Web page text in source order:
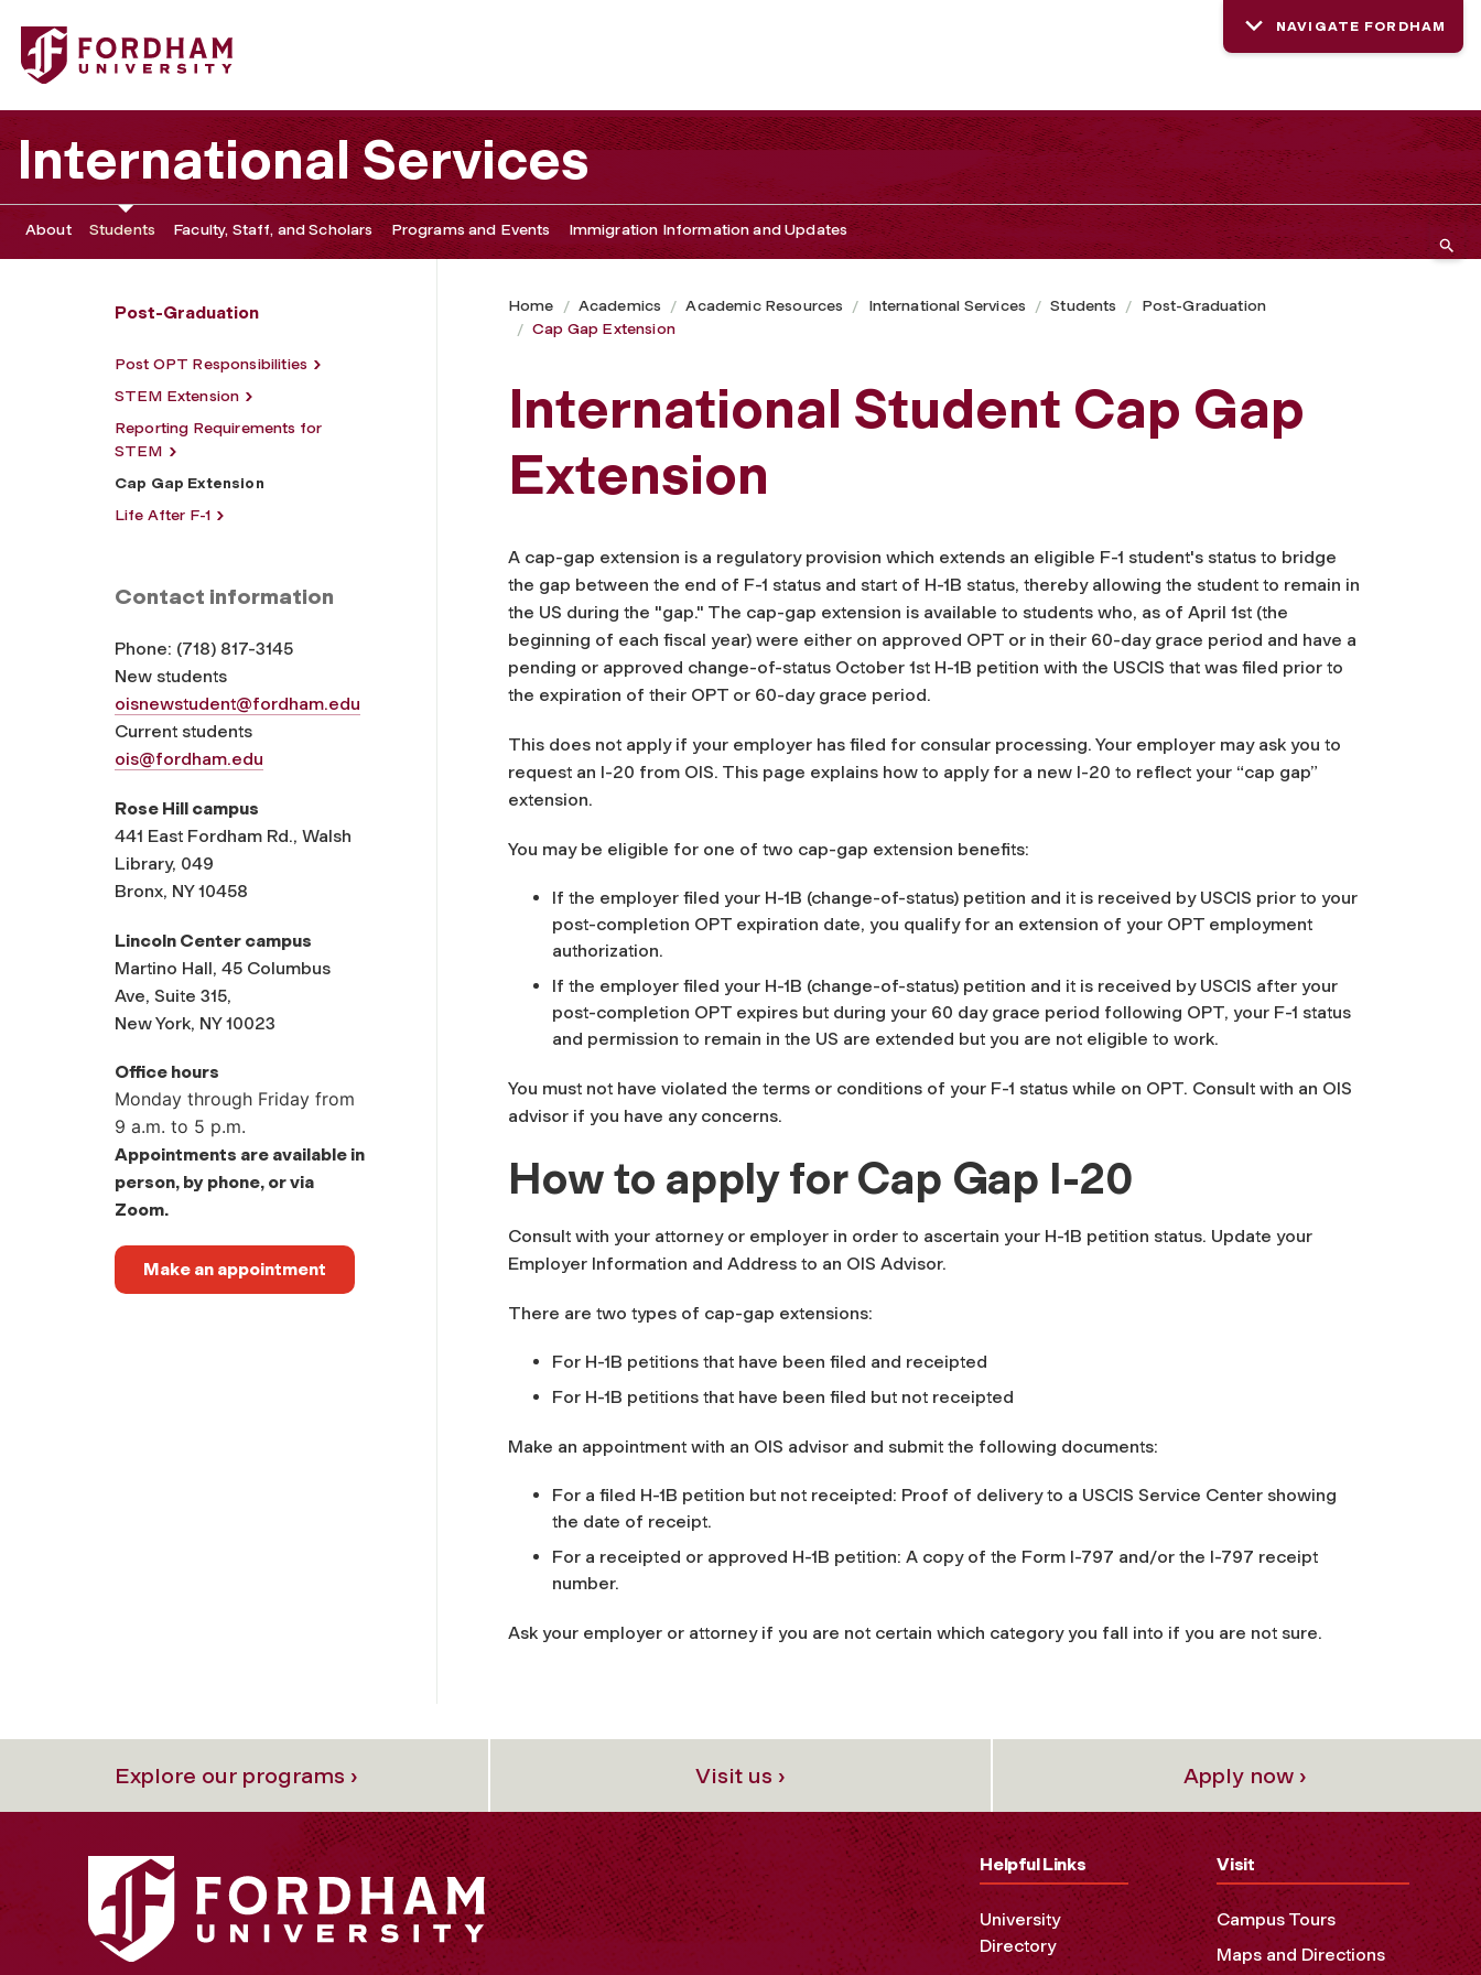
Fordham University - Cap Gap Extension
NAVIGATE FORDHAM
International Services
About Students Faculty, Staff, and Scholars Programs and Events Immigration Information and Updates
Post-Graduation
Post OPT Responsibilities
STEM Extension
Reporting Requirements for
STEM
Cap Gap Extension
Life After F-1
Contact information
Phone: (718) 817-3145
New students
oisnewstudent@fordham.edu
Current students
ois@fordham.edu
Rose Hill campus
441 East Fordham Rd., Walsh
Library, 049
Bronx, NY 10458
Lincoln Center campus
Martino Hall, 45 Columbus
Ave, Suite 315,
New York, NY 10023
Office hours
Monday through Friday from
9 a.m. to 5 p.m.
Appointments are available in
person, by phone, or via
Zoom.
Make an appointment
Home Academics Academic Resources International Services Students
Post-Graduation
Cap Gap Extension
International Student Cap Gap
Extension
A cap-gap extension is a regulatory provision which extends an eligible F-1 student's status to bridge
the gap between the end of F-1 status and start of H-1B status, thereby allowing the student to remain in
the US during the "gap." The cap-gap extension is available to students who, as of April 1st (the
beginning of each fiscal year) were either on approved OPT or in their 60-day grace period and have a
pending or approved change-of-status October 1st H-1B petition with the USCIS that was filed prior to
the expiration of their OPT or 60-day grace period.
This does not apply if your employer has filed for consular processing. Your employer may ask you to
request an I-20 from OIS. This page explains how to apply for a new I-20 to reflect your “cap gap”
extension.
You may be eligible for one of two cap-gap extension benefits:
If the employer filed your H-1B (change-of-status) petition and it is received by USCIS prior to your
post-completion OPT expiration date, you qualify for an extension of your OPT employment
authorization.
If the employer filed your H-1B (change-of-status) petition and it is received by USCIS after your
post-completion OPT expires but during your 60 day grace period following OPT, your F-1 status
and permission to remain in the US are extended but you are not eligible to work.
You must not have violated the terms or conditions of your F-1 status while on OPT. Consult with an OIS
advisor if you have any concerns.
How to apply for Cap Gap I-20
Consult with your attorney or employer in order to ascertain your H-1B petition status. Update your
Employer Information and Address to an OIS Advisor.
There are two types of cap-gap extensions:
For H-1B petitions that have been filed and receipted
For H-1B petitions that have been filed but not receipted
Make an appointment with an OIS advisor and submit the following documents:
For a filed H-1B petition but not receipted: Proof of delivery to a USCIS Service Center showing
the date of receipt.
For a receipted or approved H-1B petition: A copy of the Form I-797 and/or the I-797 receipt
number.
Ask your employer or attorney if you are not certain which category you fall into if you are not sure.
Explore our programs › Visit us › Apply now ›
Helpful Links
University
Directory
Visit
Campus Tours
Maps and Directions